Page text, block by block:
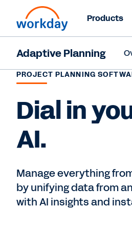
Products
Adaptive Planning
PROJECT PLANNING
Dial in
AI.
Manage everything
by unifying data from
with AI insights and